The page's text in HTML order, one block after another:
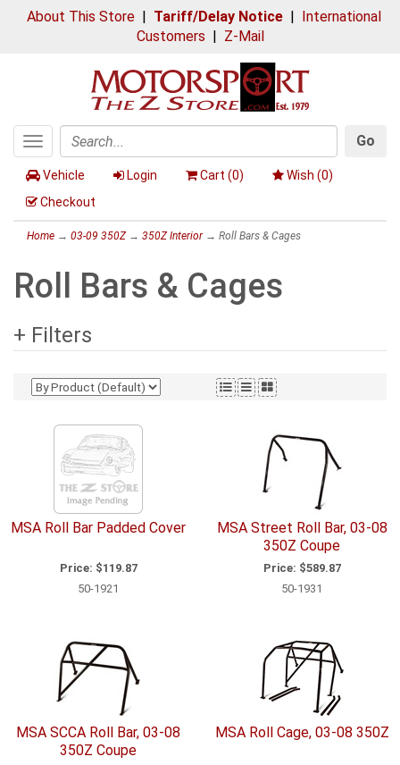
About This Store| Tariff/Delay Notice| International
Customers | Z-Mail
Toggle
navigation
Search
Go
Vehicle Login Cart (0) Wish (0)
Checkout
Home → 03-09 350Z→ 350Z Interior→ Roll Bars & Cages
Roll Bars & Cages
+ Filters
MSA Roll Bar Padded Cover
Price: $119.87
50-1921
MSA Street Roll Bar, 03-08
350Z Coupe
Price: $589.87
50-1931
MSA SCCA Roll Bar, 03-08
350Z Coupe
MSA Roll Cage, 03-08 350Z